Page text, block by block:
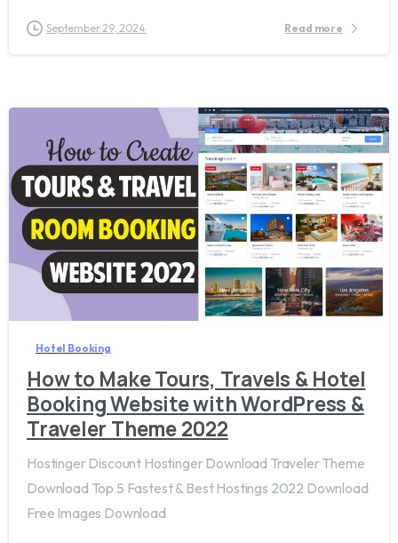
September 29, 2024 Read more
1 3
Hotel Booking
How to Make Tours, Travels & Hotel
Booking Website with WordPress &
Traveler Theme 2022
Hostinger Discount Hostinger Download Traveler Theme
Download Top 5 Fastest & Best Hostings 2022 Download
Free Images Download